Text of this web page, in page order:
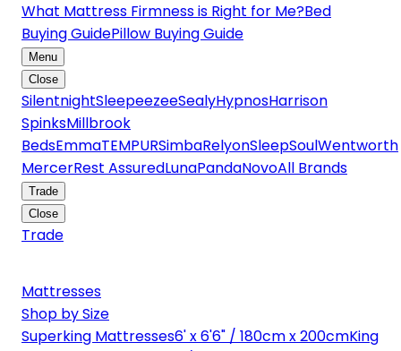
What Mattress Firmness is Right for Me?Bed
Buying GuidePillow Buying Guide
Menu
Close
SilentnightSleepeezeeSealyHypnosHarrison
SpinksMillbrook
BedsEmmaTEMPURSimbaRelyonSleepSoulWentworth
MercerRest AssuredLunaPandaNovoAll Brands
Trade
Close
Trade
Mattresses
Shop by Size
Superking Mattresses6' x 6'6" / 180cm x 200cmKing